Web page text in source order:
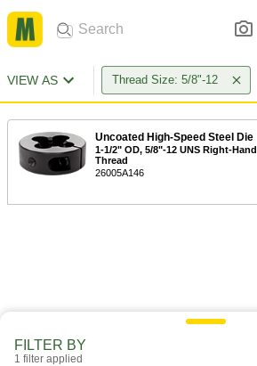
VIEW AS Thread Size: 5/8"-12
Uncoated High-Speed Steel Die
1-1/2" OD, 5/8"-12 UNS Right-Hand
Thread
26005A146
FILTER BY
1 filter applied